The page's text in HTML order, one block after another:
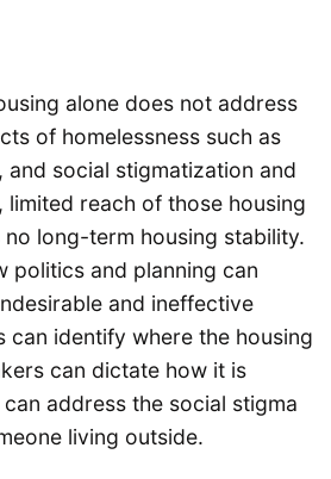
alone does not address
of homelessness such as
and social stigmatization and
limited reach of those housing
long-term housing stability.
politics and planning can
and ineffective
can identify where the housing
can dictate how it is
address the social stigma
living outside.